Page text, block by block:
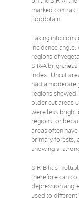
marked
floodplain.
Taking into
incidence angle,
regions of
SIR-A
index. Uncut
had a
regions showed
older cut areas
were less bright
regions, or
areas often
primary forests,
showing a
SIR-B has
therefore can
depression
used to